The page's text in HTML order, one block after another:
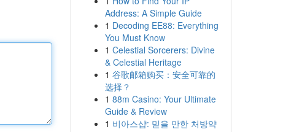
Address: A Simple Guide
1 Decoding EE88: Everything
You Must Know
1 Celestial Sorcerers: Divine
& Celestial Heritage
1 谷歌邮箱购买：安全可靠的
选择？
1 88m Casino: Your Ultimate
Guide & Review
1 비아스샵: 믿을 만한 처방약